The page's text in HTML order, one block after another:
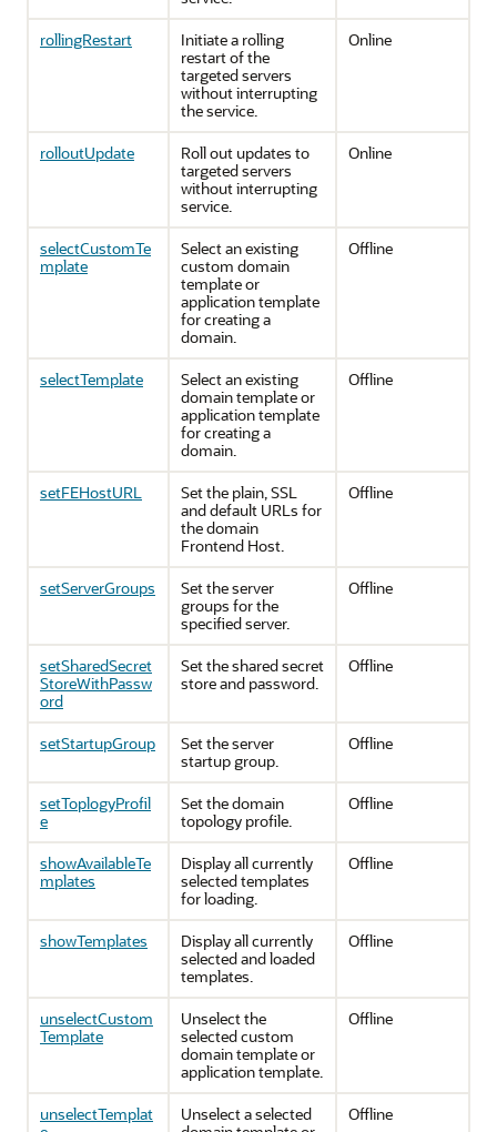
rollingRestart
Initiate a rolling
restart of the
targeted servers
without interrupting
the service.
Online
rolloutUpdate
Roll out updates to
targeted servers
without interrupting
service.
Online
selectCustomTe
mplate
Select an existing
custom domain
template or
application template
for creating a
domain.
Offline
selectTemplate
Select an existing
domain template or
application template
for creating a
domain.
Offline
setFEHostURL
Set the plain, SSL
and default URLs for
the domain
Frontend Host.
Offline
setServerGroups
Set the server
groups for the
specified server.
Offline
setSharedSecret
StoreWithPassw
ord
Set the shared secret
store and password.
Offline
setStartupGroup
Set the server
startup group.
Offline
setToplogyProfil
e
Set the domain
topology profile.
Offline
showAvailableTe
mplates
Display all currently
selected templates
for loading.
Offline
showTemplates
Display all currently
selected and loaded
templates.
Offline
unselectCustom
Template
Unselect the
selected custom
domain template or
application template.
Offline
unselectTemplat
Unselect a selected
Offline